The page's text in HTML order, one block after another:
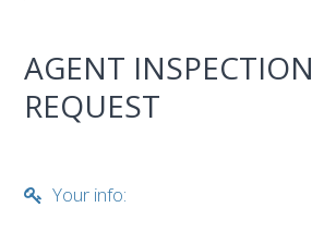
AGENT INSPECTION
REQUEST
Your info: